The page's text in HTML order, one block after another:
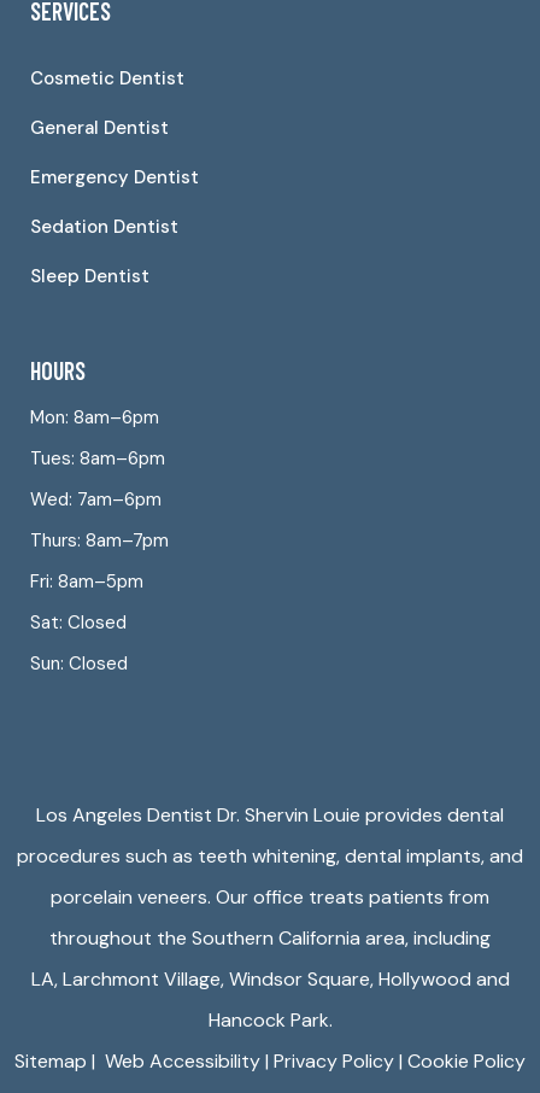
SERVICES
Cosmetic Dentist
General Dentist
Emergency Dentist
Sedation Dentist
Sleep Dentist
HOURS
Mon: 8am–6pm
Tues: 8am–6pm
Wed: 7am–6pm
Thurs: 8am–7pm
Fri: 8am–5pm
Sat: Closed
Sun: Closed
Los Angeles Dentist Dr. Shervin Louie provides dental
procedures such as teeth whitening, dental implants, and
porcelain veneers. Our office treats patients from
throughout the Southern California area, including
LA,Larchmont Village,Windsor Square,Hollywood and
Hancock Park.
Sitemap | Web Accessibility| Privacy Policy| Cookie Policy